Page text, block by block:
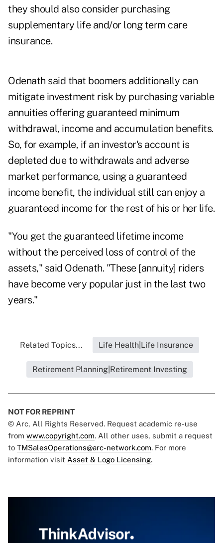
they should also consider purchasing
supplementary life and/or long term care
insurance.
Odenath said that boomers additionally can
mitigate investment risk by purchasing variable
annuities offering guaranteed minimum
withdrawal, income and accumulation benefits.
So, for example, if an investor's account is
depleted due to withdrawals and adverse
market performance, using a guaranteed
income benefit, the individual still can enjoy a
guaranteed income for the rest of his or her life.
"You get the guaranteed lifetime income
without the perceived loss of control of the
assets," said Odenath. "These [annuity] riders
have become very popular just in the last two
years."
Related Topics... Life Health|Life Insurance
Retirement Planning|Retirement Investing
NOT FOR REPRINT
© Arc, All Rights Reserved. Request academic re-use
from www.copyright.com. All other uses, submit a request
to TMSalesOperations@arc-network.com. For more
information visit Asset & Logo Licensing.